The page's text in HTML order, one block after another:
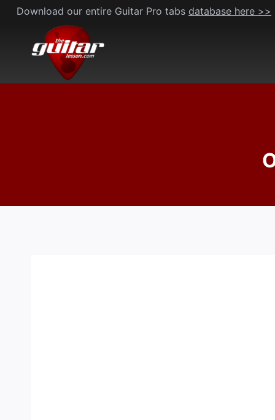
Skip
content
Download our entire Guitar Pro tabs database here >>